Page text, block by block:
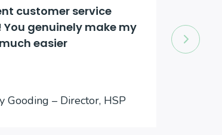
customer service
genuinely make my
easier
Gooding – Director, HSP
to